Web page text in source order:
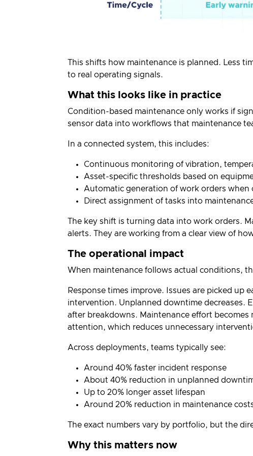
This shifts how maintenance is planned. Less
to real operating signals.
What this looks like in practice
Condition-based maintenance only works if
sensor data into workflows that maintenance
In a connected system, this includes:
Continuous monitoring of vibration,
Asset-specific thresholds based on
Automatic generation of work orders
Direct assignment of tasks into
The key shift is turning data into work orders.
alerts. They are working from a clear view of
The operational impact
When maintenance follows actual conditions,
Response times improve. Issues are picked
intervention. Unplanned downtime decreases.
after breakdowns. Maintenance effort
attention, which reduces unnecessary
Across deployments, teams typically see:
Around 40% faster incident response
About 40% reduction in unplanned
Up to 20% longer asset lifespan
Around 20% reduction in maintenance
The exact numbers vary by portfolio, but the
Why this matters now